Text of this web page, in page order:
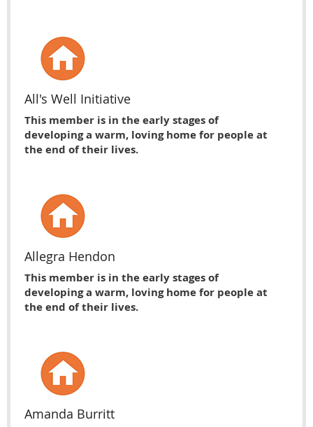
All's Well Initiative
This member is in the early stages of
developing a warm, loving home for people at
the end of their lives.
Allegra Hendon
This member is in the early stages of
developing a warm, loving home for people at
the end of their lives.
Amanda Burritt